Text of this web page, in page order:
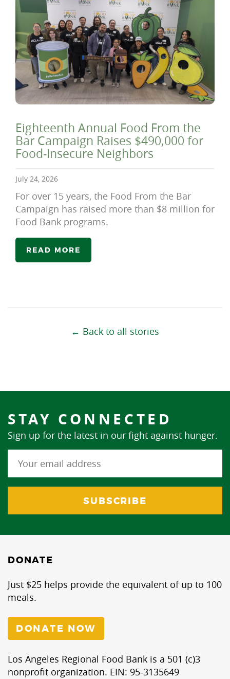
Eighteenth Annual Food From the
Bar Campaign Raises $490,000 for
Food-Insecure Neighbors
July 24, 2026
For over 15 years, the Food From the Bar
Campaign has raised more than $8 million for
Food Bank programs.
READ MORE
← Back to all stories
STAY CONNECTED
Sign up for the latest in our fight against hunger.
DONATE
Just $25 helps provide the equivalent of up to 100
meals.
DONATE NOW
Los Angeles Regional Food Bank is a 501 (c)3
nonprofit organization. EIN: 95-3135649